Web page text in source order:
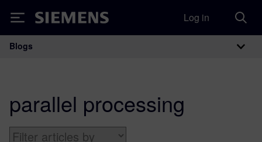
Siemens Log in
Main Navigation
Blogs
parallel processing